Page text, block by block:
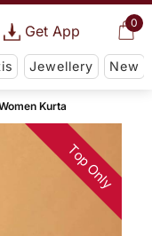
0
Get App
Jewellery New
Kurta
Top Only